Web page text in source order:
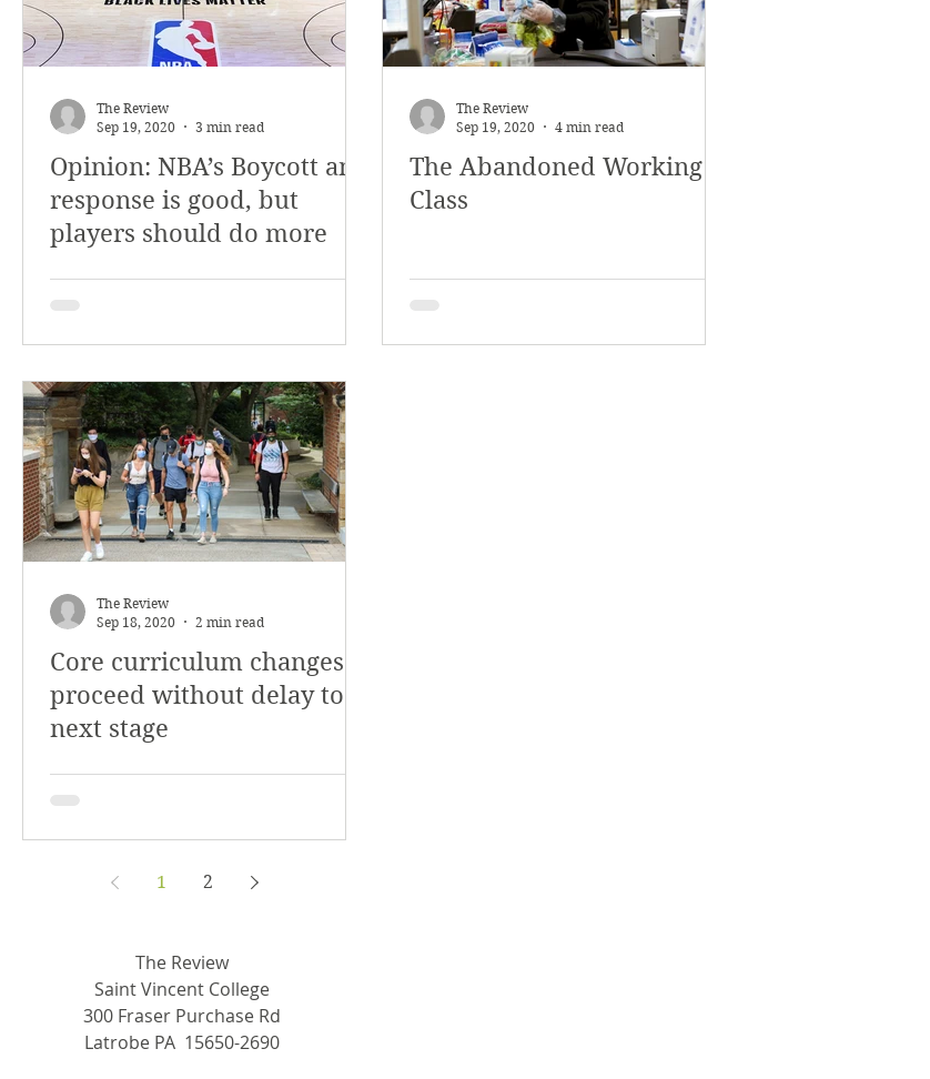
Opinion: NBA’s Boycott and
response is good, but
players should do more
The Review
Sep 19, 2020
3 min read
The Abandoned Working
Class
The Review
Sep 19, 2020
4 min read
Core curriculum changes
proceed without delay to
next stage
The Review
Sep 18, 2020
2 min read
1 2
The Review
Saint Vincent College
300 Fraser Purchase Rd
Latrobe PA 15650-2690